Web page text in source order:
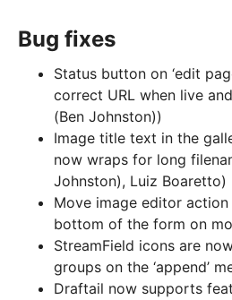
Bug fixes
Status button on ‘edit
correct URL when live
(Ben Johnston))
Image title text in the
now wraps for long
Johnston), Luiz Boaretto)
Move image editor
bottom of the form on
StreamField icons are
groups on the ‘append’
Draftail now supports